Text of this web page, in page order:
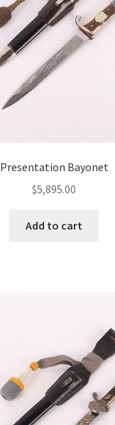
Presentation Bayonet
$5,895.00
Add to cart